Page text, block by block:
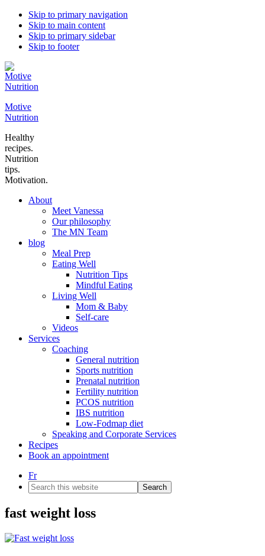
Skip to primary navigation
Skip to main content
Skip to primary sidebar
Skip to footer
Motive
Nutrition
Healthy
recipes.
Nutrition
tips.
Motivation.
About
Meet Vanessa
Our philosophy
The MN Team
blog
Meal Prep
Eating Well
Nutrition Tips
Mindful Eating
Living Well
Mom & Baby
Self-care
Videos
Services
Coaching
General nutrition
Sports nutrition
Prenatal nutrition
Fertility nutrition
PCOS nutrition
IBS nutrition
Low-Fodmap diet
Speaking and Corporate Services
Recipes
Book an appointment
Fr
Search
this
website
fast weight loss